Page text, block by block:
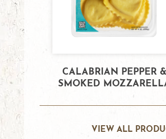
CALABRIAN PEPPER &
SMOKED
VIEW ALL